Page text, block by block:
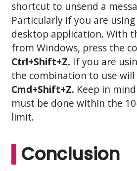
shortcut to unsend a
Particularly if you are
desktop application. With
from Windows, press the
Ctrl+Shift+Z. If you are
the combination to use will
Cmd+Shift+Z. Keep in
must be done within the
limit.
Conclusion